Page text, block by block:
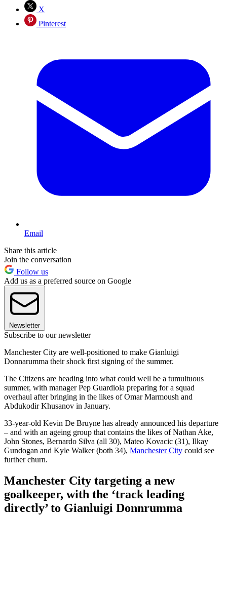
X
Pinterest
Email
Share this article
Join the conversation
Follow us
Add us as a preferred source on Google
Newsletter
Subscribe to our newsletter
Manchester City are well-positioned to make Gianluigi
Donnarumma their shock first signing of the summer.
The Citizens are heading into what could well be a tumultuous
summer, with manager Pep Guardiola preparing for a squad
overhaul after bringing in the likes of Omar Marmoush and
Abdukodir Khusanov in January.
33-year-old Kevin De Bruyne has already announced his departure
– and with an ageing group that contains the likes of Nathan Ake,
John Stones, Bernardo Silva (all 30), Mateo Kovacic (31), Ilkay
Gundogan and Kyle Walker (both 34), Manchester City could see
further churn.
Manchester City targeting a new
goalkeeper, with the ‘track leading
directly’ to Gianluigi Donnrumma